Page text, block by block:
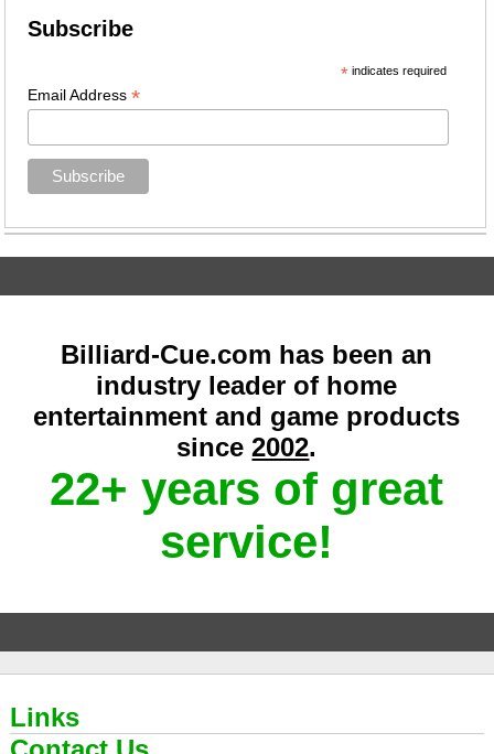
Subscribe
*indicates required
Email Address*
Billiard-Cue.com has been an
industry leader of home
entertainment and game products
since2002.
22+ years of great
service!
Links